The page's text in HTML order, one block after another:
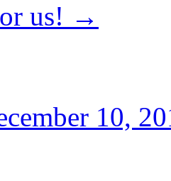
us! →
10,